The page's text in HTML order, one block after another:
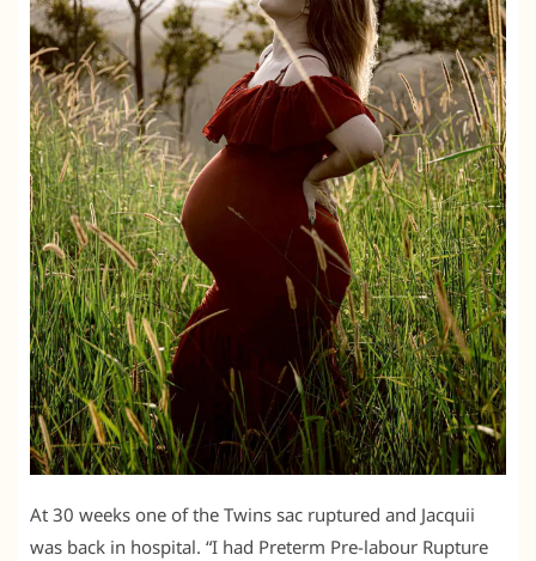
At 30 weeks one of the Twins sac ruptured and Jacquii
was back in hospital. “I had Preterm Pre-labour Rupture